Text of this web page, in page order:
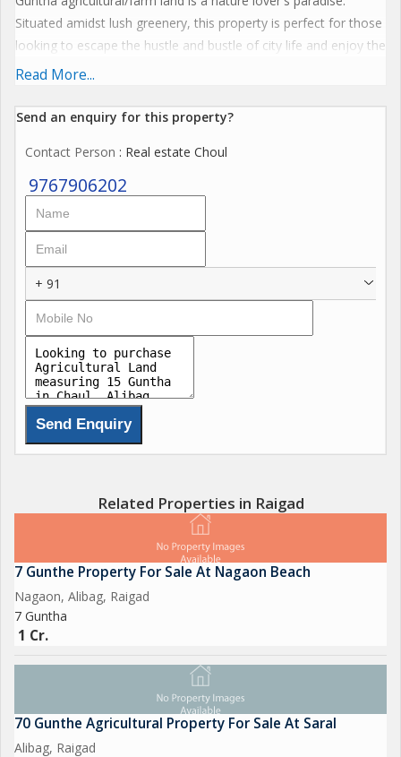
Situated amidst lush greenery, this property is perfect for those
looking to escape the hustle and bustle of city life and enjoy the
tranquility of rural living.
The land is available for sale as a new property and comes with
flexibility over the use of the land. Whether you're looking to
start your own farm, build a weekend getaway home, or simply
invest in a piece of land for the future, this property offers
As you step onto the land, you'll be greeted by the fresh
country air and the sounds of nature all around you. The
expansive 15 Guntha plot provides ample space for cultivation,
gardening, or any other agricultural activities you may have in
mind. The fertile soil and abundant sunlight make this land ideal
for growing a variety of crops or setting up a small farm.
The location of the property is another highlight, with easy
access to the nearby town of Alibag where you can find all the
just a short drive away, offering the perfect backdrop for
leisurely strolls or relaxing weekends by the sea.
Whether you're a seasoned farmer looking to expand your
operations or a nature enthusiast seeking a peaceful retreat,
this agricultural/farm land in Chaul, Alibag, Raigad is sure to
one of the most picturesque locations in Maharashtra. Contact
us today to schedule a viewing and make this property your
own.
Read More...
Send an enquiry for this property?
Contact Person : Real estate Choul
9767906202
+ 91
Related Properties in Raigad
7 Gunthe Property For Sale At Nagaon Beach
Nagaon, Alibag, Raigad
7 Guntha
1 Cr.
70 Gunthe Agricultural Property For Sale At Saral
Alibag, Raigad